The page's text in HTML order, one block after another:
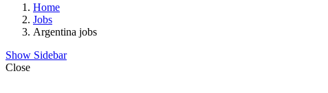
Home
Jobs
Argentina jobs
Show Sidebar
Close